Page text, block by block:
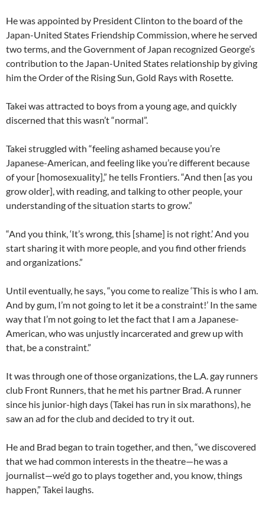
He was appointed by President Clinton to the board of the
Japan-United States Friendship Commission, where he served
two terms, and the Government of Japan recognized George’s
contribution to the Japan-United States relationship by giving
him the Order of the Rising Sun, Gold Rays with Rosette.
Takei was attracted to boys from a young age, and quickly
discerned that this wasn’t “normal”.
Takei struggled with “feeling ashamed because you’re
Japanese-American, and feeling like you’re different because
of your [homosexuality],” he tells Frontiers. “And then [as you
grow older], with reading, and talking to other people, your
understanding of the situation starts to grow.”
“And you think, ‘It’s wrong, this [shame] is not right.’ And you
start sharing it with more people, and you find other friends
and organizations.”
Until eventually, he says, “you come to realize ‘This is who I am.
And by gum, I’m not going to let it be a constraint!’ In the same
way that I’m not going to let the fact that I am a Japanese-
American, who was unjustly incarcerated and grew up with
that, be a constraint.”
It was through one of those organizations, the L.A. gay runners
club Front Runners, that he met his partner Brad. A runner
since his junior-high days (Takei has run in six marathons), he
saw an ad for the club and decided to try it out.
He and Brad began to train together, and then, “we discovered
that we had common interests in the theatre—he was a
journalist—we’d go to plays together and, you know, things
happen,” Takei laughs.